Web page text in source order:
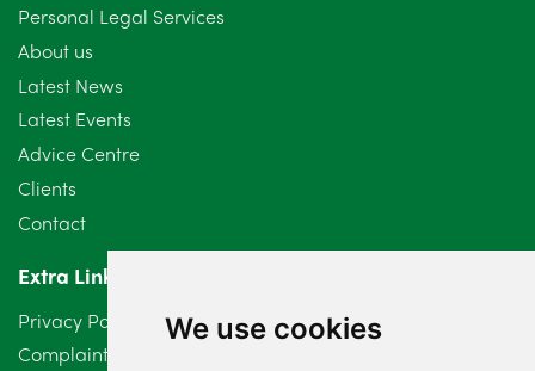
We use cookies
Personal Legal Services
About us
Latest News
Latest Events
Advice Centre
Clients
Contact
Extra Links
Privacy Policy
Complaints Procedure